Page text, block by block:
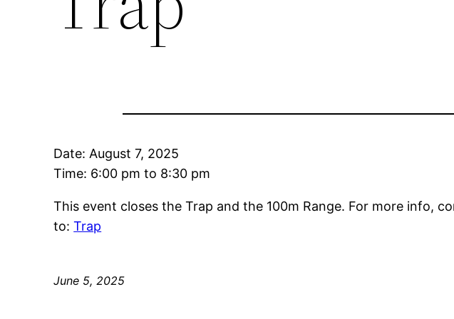
Date: August 7, 2025
Time: 6:00 pm to 8:30 pm
This event closes the Trap and the 100m Range. For more info,
to:Trap
June 5, 2025